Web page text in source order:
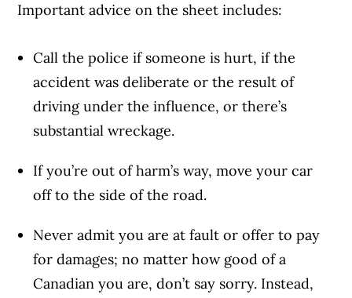
Important advice on the sheet includes:
Call the police if someone is hurt, if the
accident was deliberate or the result of
driving under the influence, or there’s
substantial wreckage.
If you’re out of harm’s way, move your car
off to the side of the road.
Never admit you are at fault or offer to pay
for damages; no matter how good of a
Canadian you are, don’t say sorry. Instead,